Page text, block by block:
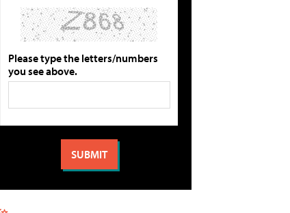
Please type the letters/numbers
you see above.